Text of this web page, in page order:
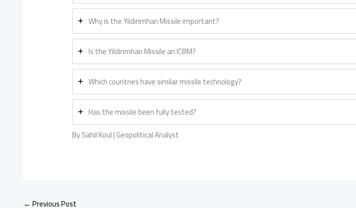
Why is the Yildirimhan Missile important?
Is the Yildirimhan Missile an ICBM?
Which countries have similar missile technology?
Has the missile been fully tested?
By Sahil Koul | Geopolitical Analyst
← Previous Post